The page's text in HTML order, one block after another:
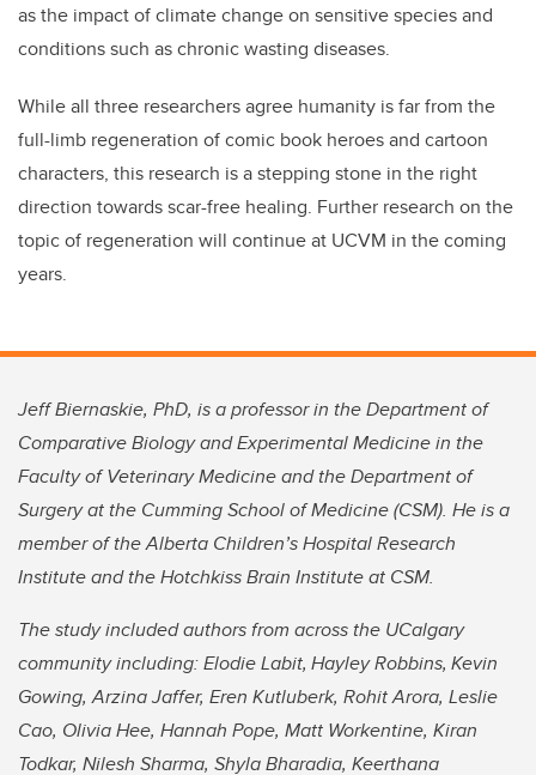
as the impact of climate change on sensitive species and
conditions such as chronic wasting diseases.
While all three researchers agree humanity is far from the
full-limb regeneration of comic book heroes and cartoon
characters, this research is a stepping stone in the right
direction towards scar-free healing. Further research on the
topic of regeneration will continue at UCVM in the coming
years.
Jeff Biernaskie, PhD, is a professor in the Department of
Comparative Biology and Experimental Medicine in the
Faculty of Veterinary Medicine and the Department of
Surgery at the Cumming School of Medicine (CSM). He is a
member of the Alberta Children’s Hospital Research
Institute and the Hotchkiss Brain Institute at CSM.
The study included authors from across the UCalgary
community including: Elodie Labit, Hayley Robbins, Kevin
Gowing, Arzina Jaffer, Eren Kutluberk, Rohit Arora, Leslie
Cao, Olivia Hee, Hannah Pope, Matt Workentine, Kiran
Todkar, Nilesh Sharma, Shyla Bharadia, Keerthana